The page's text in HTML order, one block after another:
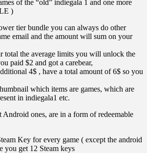
of the “old” indiegala 1 and one more
)
tier bundle you can always do other
email and the amount will sum on your
total the average limits you will unlock the
paid $2 and got a carebear,
4$ , have a total amount of 6$ so you
which items are games, which are
in indiegala1 etc.
Android ones, are in a form of redeemable
Key for every game ( except the android
you get 12 Steam keys